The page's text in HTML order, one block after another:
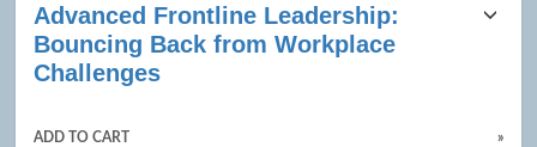
Advanced Frontline Leadership:
Bouncing Back from Workplace
Challenges
ADD TO CART »